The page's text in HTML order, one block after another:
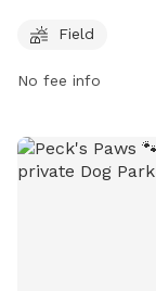
Park is a great
Field
No fee info